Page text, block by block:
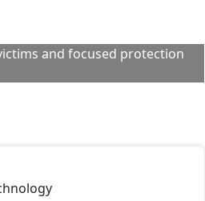
and focused protection